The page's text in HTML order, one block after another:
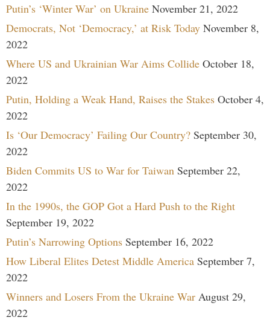
Putin’s ‘Winter War’ on Ukraine November 21, 2022
Democrats, Not ‘Democracy,’ at Risk Today November 8,
2022
Where US and Ukrainian War Aims Collide October 18,
2022
Putin, Holding a Weak Hand, Raises the Stakes October 4,
2022
Is ‘Our Democracy’ Failing Our Country? September 30,
2022
Biden Commits US to War for Taiwan September 22,
2022
In the 1990s, the GOP Got a Hard Push to the Right
September 19, 2022
Putin’s Narrowing Options September 16, 2022
How Liberal Elites Detest Middle America September 7,
2022
Winners and Losers From the Ukraine War August 29,
2022